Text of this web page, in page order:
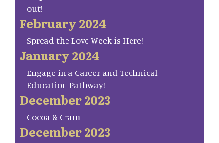
out!
February 2024
Spread the Love Week is Here!
January 2024
Engage in a Career and Technical
Education Pathway!
December 2023
Cocoa & Cram
December 2023